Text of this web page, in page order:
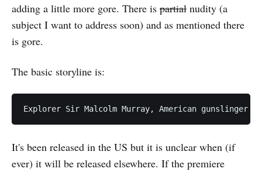
adding a little more gore. There is partial nudity (a
subject I want to address soon) and as mentioned there
is gore.
The basic storyline is:
It's been released in the US but it is unclear when (if
ever) it will be released elsewhere. If the premiere